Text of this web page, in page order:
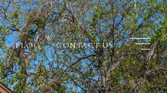
BLOG CONTACT US